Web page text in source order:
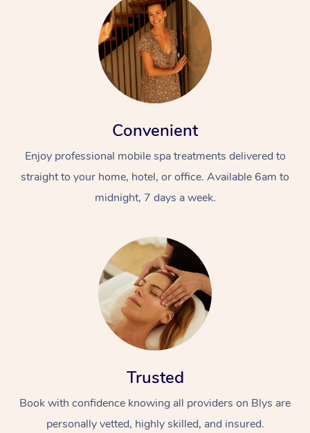
Convenient
Enjoy professional mobile spa treatments delivered to
straight to your home, hotel, or office. Available 6am to
midnight, 7 days a week.
Trusted
Book with confidence knowing all providers on Blys are
personally vetted, highly skilled, and insured.